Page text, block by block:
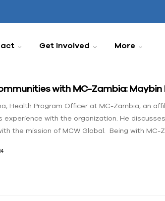
Get Involved More
with MC-Zambia: Maybin
Health Program Officer at MC-Zambia, an
experience with the organization. He
the mission of MCW Global. Being with